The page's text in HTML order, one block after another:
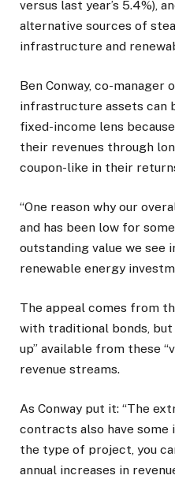
versus last year’s 5.4%),
alternative sources of
infrastructure and
Ben Conway, co-manager
infrastructure assets can
fixed-income lens
their revenues through
coupon-like in their
“One reason why our
and has been low for
outstanding value we see
renewable energy
The appeal comes from
with traditional bonds,
up” available from these
revenue streams.
As Conway put it: “The
contracts also have some
the type of project, you
annual increases in